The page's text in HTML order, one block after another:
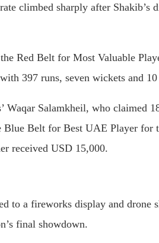
climbed sharply after Shakib’s
Red Belt for Most Valuable
397 runs, seven wickets and 10
Salamkheil, who claimed
Blue Belt for Best UAE Player for
received USD 15,000.
to a fireworks display and drone
final showdown.